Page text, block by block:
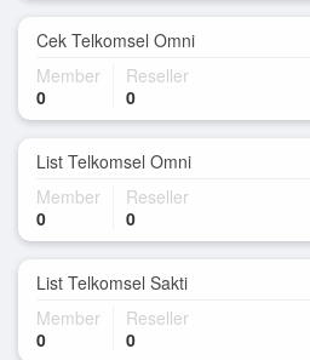
Cek Telkomsel Omni
Member
0
Reseller
0
List Telkomsel Omni
Member
0
Reseller
0
List Telkomsel Sakti
Member
0
Reseller
0